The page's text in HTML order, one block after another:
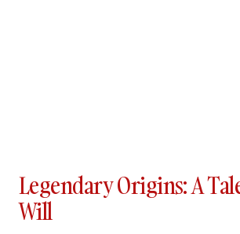
Legendary Origins: A
Will